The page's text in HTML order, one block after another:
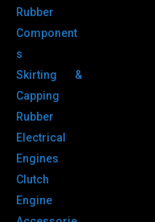
Rubber
Component
s
Skirting &
Capping
Rubber
Electrical
Engines
Clutch
Engine